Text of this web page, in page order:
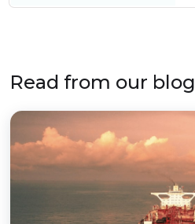
Read from our blog